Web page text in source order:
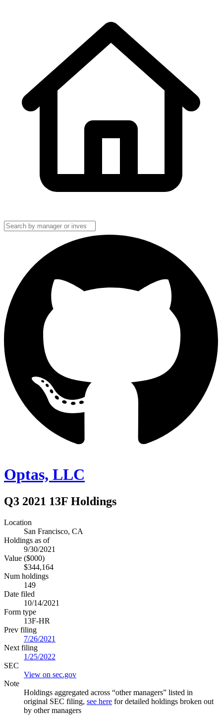
Optas, LLC
Q3 2021 13F Holdings
Location
San Francisco, CA
Holdings as of
9/30/2021
Value ($000)
$344,164
Num holdings
149
Date filed
10/14/2021
Form type
13F-HR
Prev filing
7/26/2021
Next filing
1/25/2022
SEC
View on sec.gov
Note
Holdings aggregated across “other managers” listed in
original SEC filing, see here for detailed holdings broken out
by other managers